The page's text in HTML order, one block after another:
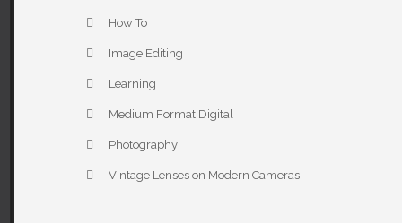
How To
Image Editing
Learning
Medium Format Digital
Photography
Vintage Lenses on Modern Cameras